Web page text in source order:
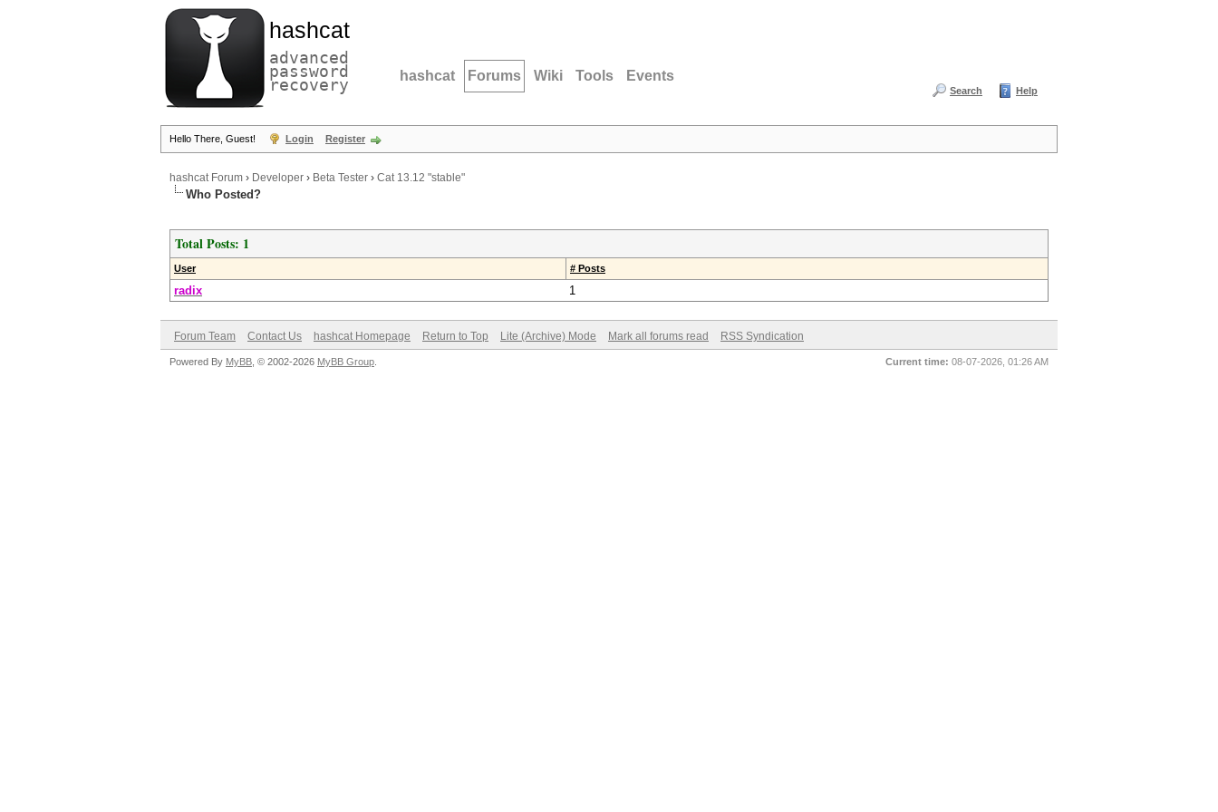
hashcat
advanced
password
recovery hashcat Forums Wiki Tools Events
Search Help
Hello There, Guest! Login Register
hashcat Forum › Developer › Beta Tester › Cat 13.12 "stable"
Who Posted?
Total Posts: 1
User # Posts
radix 1
Forum Team Contact Us hashcat Homepage Return to Top Lite (Archive) Mode Mark all forums read RSS Syndication
Current time: 08-07-2026, 01:26 AM
Powered By MyBB , © 2002-2026 MyBB Group